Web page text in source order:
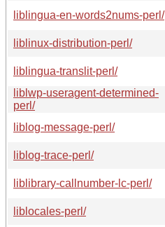
liblingua-en-words2nums-perl/
liblinux-distribution-perl/
liblingua-translit-perl/
liblwp-useragent-determined-
perl/
liblog-message-perl/
liblog-trace-perl/
liblibrary-callnumber-lc-perl/
liblocales-perl/